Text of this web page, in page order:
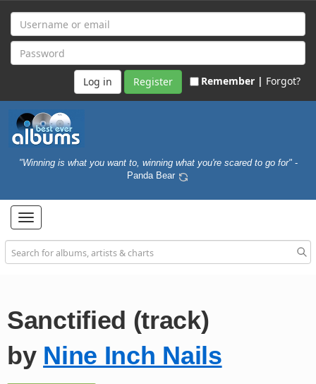
Register Remember | Forgot?
"Winning is what you want to, winning what you're scared to go for" -
Panda Bear
Toggle
navigation
Sanctified (track)
by Nine Inch Nails